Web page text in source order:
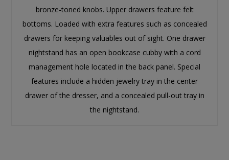
bronze-toned knobs. Upper drawers feature felt
bottoms. Loaded with extra features such as concealed
drawers for keeping valuables out of sight. One drawer
nightstand has an open bookcase cubby with a cord
management hole located in the back panel. Special
features include a hidden jewelry tray in the center
drawer of the dresser, and a concealed pull-out tray in
the nightstand.